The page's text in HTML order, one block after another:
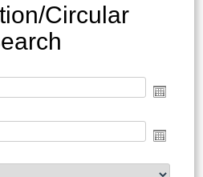
Circular